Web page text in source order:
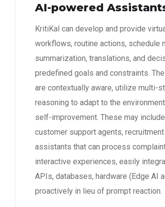
AI-powered
KritiKal can develop and provide
workflows, routine actions, schedule
summarization, translations, and
predefined goals and constraints.
are contextually aware, utilize multi-
reasoning to adapt to the
self-improvement. These may
customer support agents,
assistants that can process
interactive experiences, easily
APIs, databases, hardware (Edge AI
proactively in lieu of prompt reaction.